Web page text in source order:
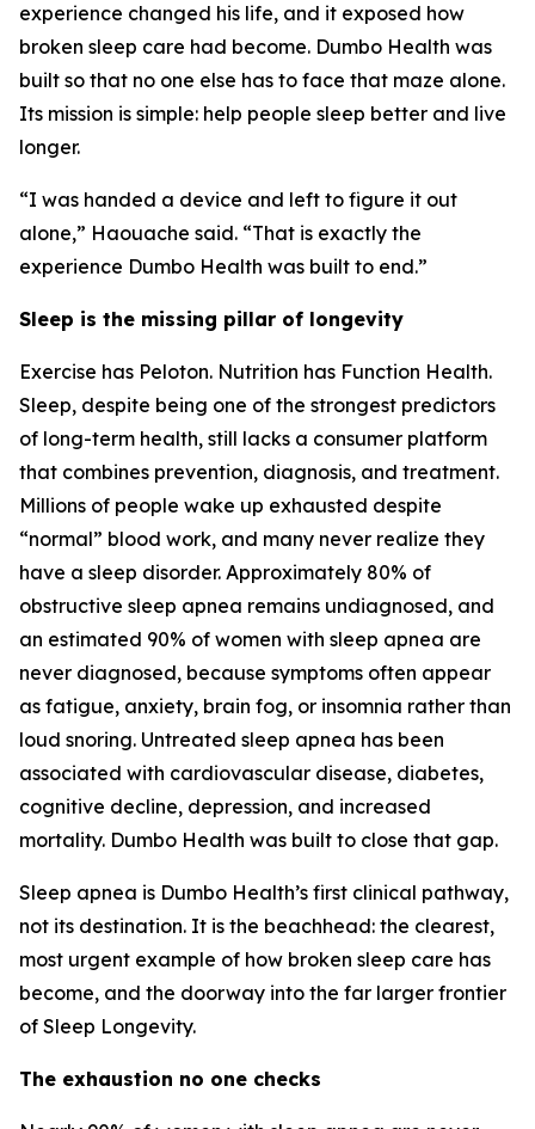
experience changed his life, and it exposed how
broken sleep care had become. Dumbo Health was
built so that no one else has to face that maze alone.
Its mission is simple: help people sleep better and live
longer.
“I was handed a device and left to figure it out
alone,” Haouache said. “That is exactly the
experience Dumbo Health was built to end.”
Sleep is the missing pillar of longevity
Exercise has Peloton. Nutrition has Function Health.
Sleep, despite being one of the strongest predictors
of long-term health, still lacks a consumer platform
that combines prevention, diagnosis, and treatment.
Millions of people wake up exhausted despite
“normal” blood work, and many never realize they
have a sleep disorder. Approximately 80% of
obstructive sleep apnea remains undiagnosed, and
an estimated 90% of women with sleep apnea are
never diagnosed, because symptoms often appear
as fatigue, anxiety, brain fog, or insomnia rather than
loud snoring. Untreated sleep apnea has been
associated with cardiovascular disease, diabetes,
cognitive decline, depression, and increased
mortality. Dumbo Health was built to close that gap.
Sleep apnea is Dumbo Health’s first clinical pathway,
not its destination. It is the beachhead: the clearest,
most urgent example of how broken sleep care has
become, and the doorway into the far larger frontier
of Sleep Longevity.
The exhaustion no one checks